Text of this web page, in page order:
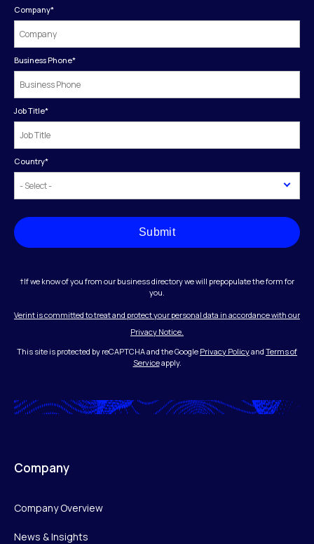
Company*
Business Phone*
Job Title*
Country*
Submit
†If we know of you from our business directory we will prepopulate the form for
you.
Verint is committed to treat and protect your personal data in accordance with our
Privacy Notice.
This site is protected by reCAPTCHA and the Google Privacy Policyand Terms of
Serviceapply.
Company
Company Overview
News & Insights